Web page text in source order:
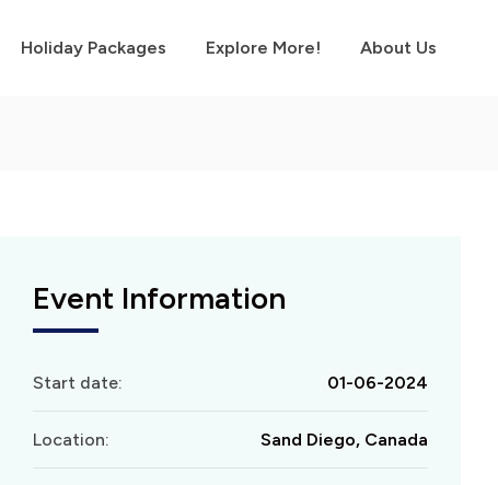
Holiday Packages Explore More! About Us
Event Information
Start date: 01-06-2024
Location: Sand Diego, Canada